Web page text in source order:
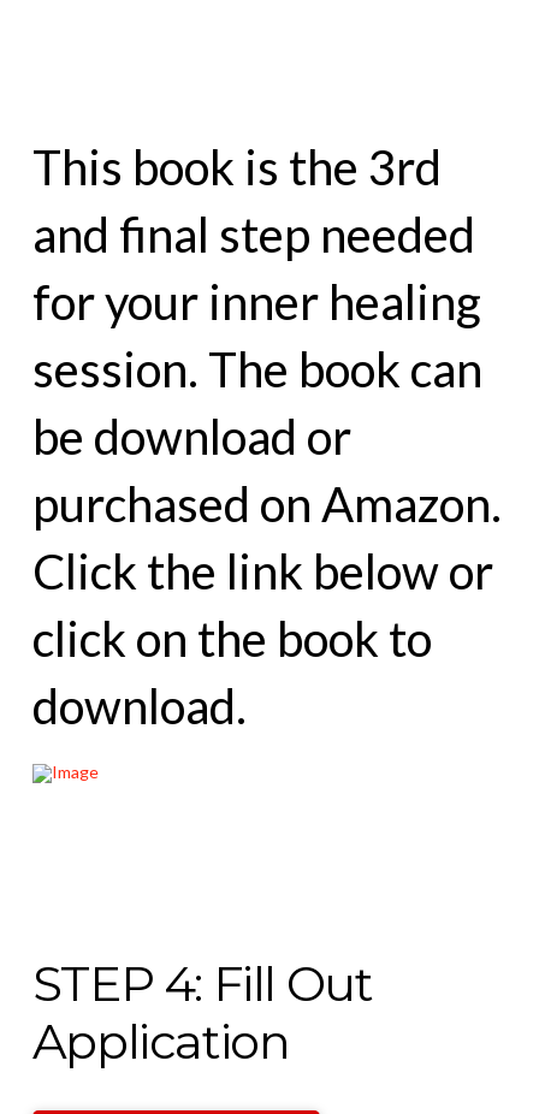
This book is the 3rd
and final step needed
for your inner healing
session. The book can
be download or
purchased on Amazon.
Click the link below or
click on the book to
download.
STEP 4: Fill Out
Application